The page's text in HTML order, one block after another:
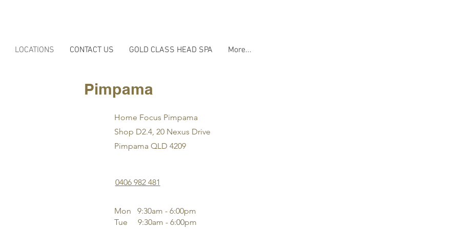
LOCATIONS CONTACT US GOLD CLASS HEAD SPA More...
Pimpama
Home Focus Pimpama
Shop D2.4, 20 Nexus Drive
Pimpama QLD 4209
0406 982 481
Mon 9:30am - 6:00pm
Tue 9:30am - 6:00pm